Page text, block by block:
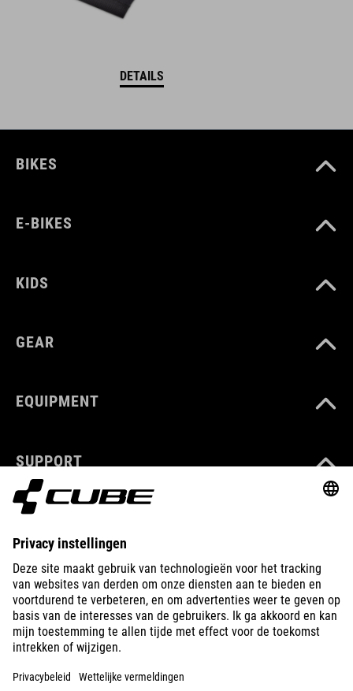
DETAILS
BIKES
E-BIKES
KIDS
GEAR
EQUIPMENT
SUPPORT
ABOUT US
EXPLORE